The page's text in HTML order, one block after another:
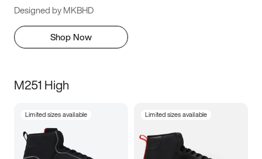
Designed by MKBHD
Shop Now
M251 High
Limited sizes available Limited sizes available